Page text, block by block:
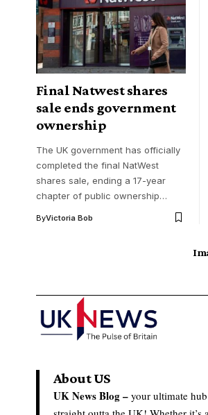
Final Natwest shares
sale ends government
ownership
The UK government has officially
completed the final NatWest
shares sale, ending a 17-year
chapter of public ownership…
ByVictoria Bob
About US
UK News Blog – your ultimate